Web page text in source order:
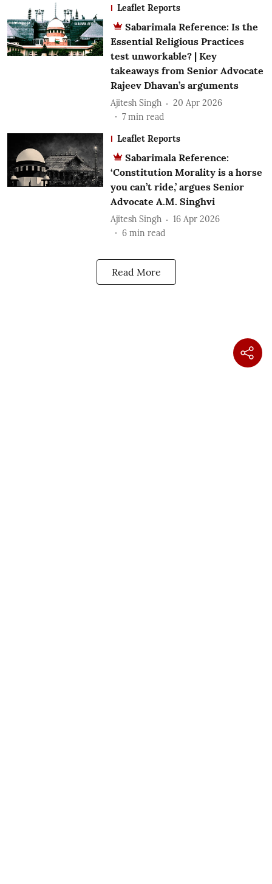
Leaflet Reports
Sabarimala Reference: Is the
Essential Religious Practices
test unworkable? | Key
takeaways from Senior Advocate
Rajeev Dhavan’s arguments
Ajitesh Singh
20 Apr 2026
7 min read
Leaflet Reports
Sabarimala Reference:
‘Constitution Morality is a horse
you can’t ride,’ argues Senior
Advocate A.M. Singhvi
Ajitesh Singh
16 Apr 2026
6 min read
Read More